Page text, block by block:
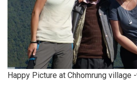
Happy Picture at Chhomrung village